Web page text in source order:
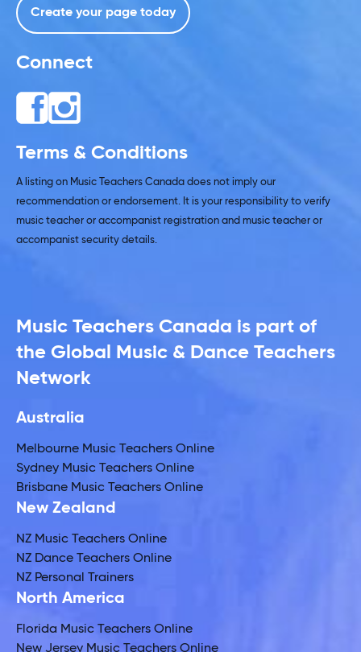
Create your page today
Connect
Terms & Conditions
A listing on Music Teachers Canada does not imply our
recommendation or endorsement. It is your responsibility to verify
music teacher or accompanist registration and music teacher or
accompanist security details.
Music Teachers Canada is part of
the Global Music & Dance Teachers
Network
Australia
Melbourne Music Teachers Online
Sydney Music Teachers Online
Brisbane Music Teachers Online
New Zealand
NZ Music Teachers Online
NZ Dance Teachers Online
NZ Personal Trainers
North America
Florida Music Teachers Online
New Jersey Music Teachers Online